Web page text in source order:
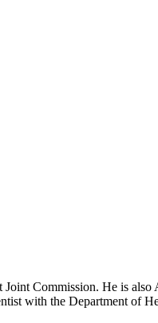
Commission. He is also
with the Department of